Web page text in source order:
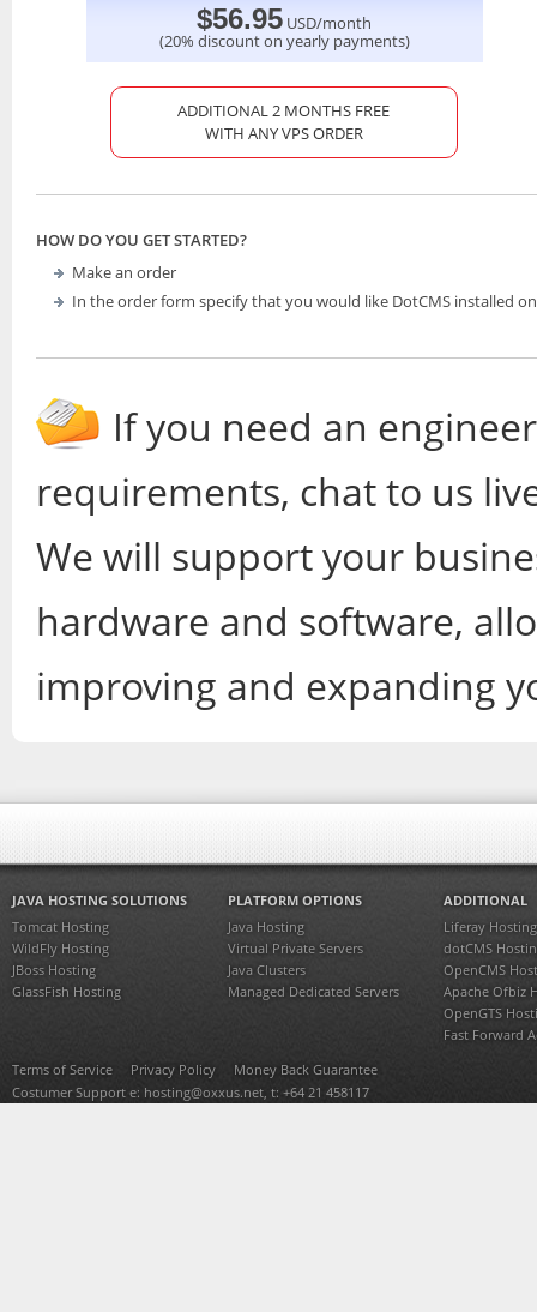
$56.95 USD/month
(20% discount on yearly payments)
ADDITIONAL 2 MONTHS FREE
WITH ANY VPS ORDER
HOW DO YOU GET STARTED?
Make an order
In the order form specify that you would like DotCMS installed
If you need an
requirements, chat to us
We will support your
hardware and software,
improving and expanding
JAVA HOSTING SOLUTIONS
Tomcat Hosting
WildFly Hosting
JBoss Hosting
GlassFish Hosting
PLATFORM OPTIONS
Java Hosting
Virtual Private Servers
Java Clusters
Managed Dedicated Servers
ADDITIONAL
Liferay Hosting
dotCMS
OpenCMS
Apache Ofbiz
OpenGTS
Fast Forward
Terms of Service
Privacy Policy
Money Back Guarantee
Costumer Support e: hosting@oxxus.net, t: +64 21 458117